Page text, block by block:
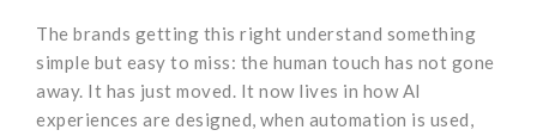
The brands getting this right understand something
simple but easy to miss: the human touch has not gone
away. It has just moved. It now lives in how AI
experiences are designed, when automation is used,